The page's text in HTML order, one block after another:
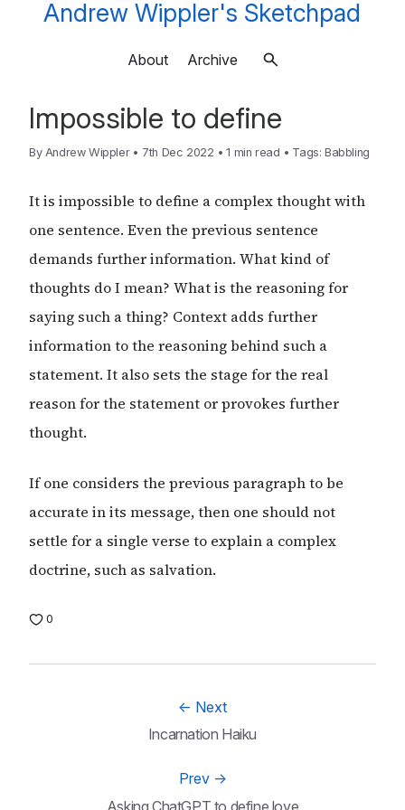
Andrew Wippler's Sketchpad
About Archive
Impossible to define
By Andrew Wippler • 7th Dec 2022 • 1 min read • Tags: Babbling
It is impossible to define a complex thought with
one sentence. Even the previous sentence
demands further information. What kind of
thoughts do I mean? What is the reasoning for
saying such a thing? Context adds further
information to the reasoning behind such a
statement. It also sets the stage for the real
reason for the statement or provokes further
thought.
If one considers the previous paragraph to be
accurate in its message, then one should not
settle for a single verse to explain a complex
doctrine, such as salvation.
0
← Next
Incarnation Haiku
Prev →
Asking ChatGPT to define love